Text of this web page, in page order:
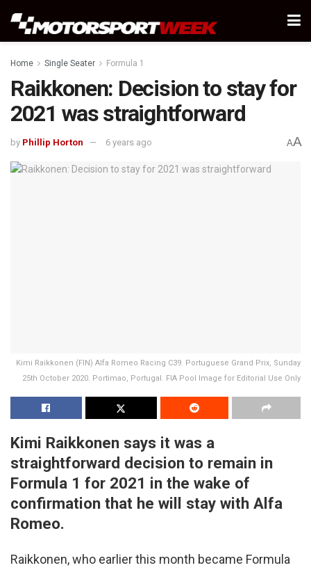
Home Single Seater Formula 1
Raikkonen: Decision to stay for
2021 was straightforward
by Phillip Horton 6 years ago AA
Kimi Raikkonen (FIN) Alfa Romeo Racing C39. Portuguese Grand Prix, Sunday
25th October 2020. Portimao, Portugal. FIA Pool Image for Editorial Use Only
Kimi Raikkonen says it was a
straightforward decision to remain in
Formula 1 for 2021 in the wake of
confirmation that he will stay with Alfa
Romeo.
Raikkonen, who earlier this month became Formula